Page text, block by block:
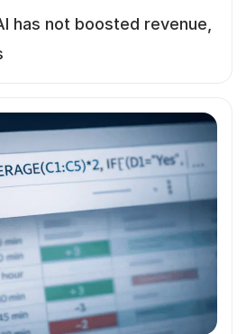
has not boosted revenue,